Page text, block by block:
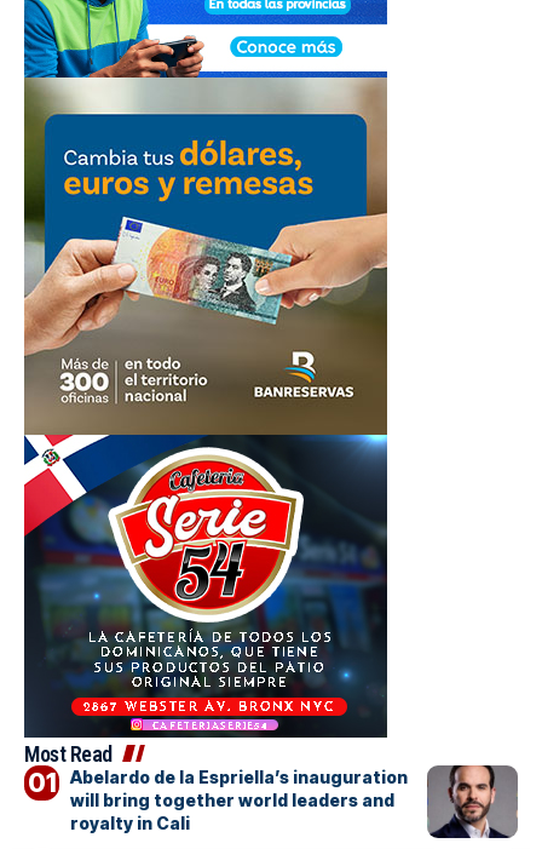
Most Read
Abelardo de la Espriella’s inauguration
will bring together world leaders and
royalty in Cali